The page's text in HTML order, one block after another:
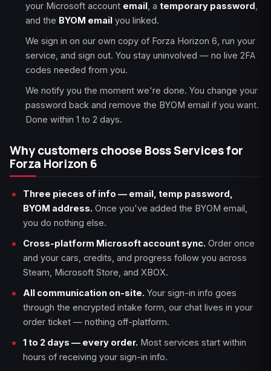
your Microsoft account email , a temporary password
and the BYOM email you linked.
We sign in on our own copy of Forza Horizon 6, run your
service, and sign out. You stay uninvolved — no live 2FA
codes needed from you.
We notify you the moment we're done. You change your
password back and remove the BYOM email if you want.
Done within 1 to 2 days.
Why customers choose Boss Services for
Forza Horizon 6
Three pieces of info — email, temp password,
BYOM address. Once you've added the BYOM email,
you do nothing else.
Cross-platform Microsoft account sync. Order once
and your cars, credits, and progress follow you across
Steam, Microsoft Store, and XBOX.
All communication on-site. Your sign-in info goes
through the encrypted intake form, our chat lives in your
order ticket — nothing off-platform.
1 to 2 days — every order. Most services start within
hours of receiving your sign-in info.